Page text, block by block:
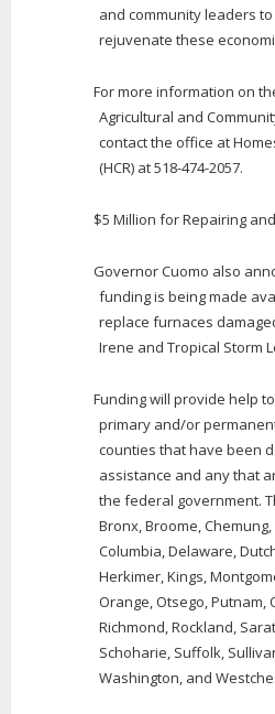
and community leaders
rejuvenate these
For more information on
Agricultural and
contact the office at
(HCR) at 518-474-2057.
$5 Million for Repairing
Governor Cuomo also
funding is being made
replace furnaces
Irene and Tropical Storm
Funding will provide help
primary and/or
counties that have been
assistance and any that
the federal government.
Bronx, Broome,
Columbia, Delaware,
Herkimer, Kings,
Orange, Otsego, Putnam,
Richmond, Rockland,
Schoharie, Suffolk,
Washington, and